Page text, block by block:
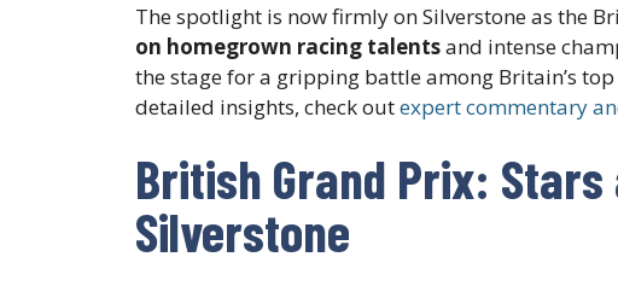
The spotlight is now firmly on Silverstone as the
on homegrown racing talentsand intense
the stage for a gripping battle among Britain’s
detailed insights, check outexpert commentary
British Grand Prix:
Silverstone